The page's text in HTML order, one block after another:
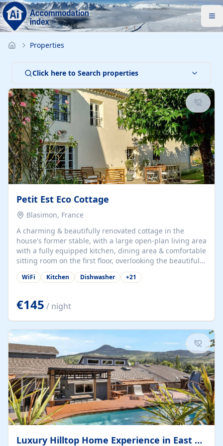
Properties
Click here to Search properties
Petit Est Eco Cottage
Blasimon, France
A charming & beautifully renovated cottage in the
house's former stable, with a large open-plan living area
with a fully equipped kitchen, dining area & comfortable
sitting room on the first floor, overlooking the beautiful
garden. A double bedroom (which can have either a
double bed or two singles) & bathroom with bath and
large open plan garden room, available with up to 3
single beds for children or a double for another couple.
This has a laundry/entrance, opens onto a private
terrace/patio perfect for al fresco dining, BBQ available
for...
WiFi Kitchen Dishwasher +21
€145 / night
Luxury Hilltop Home Experience in East Medford